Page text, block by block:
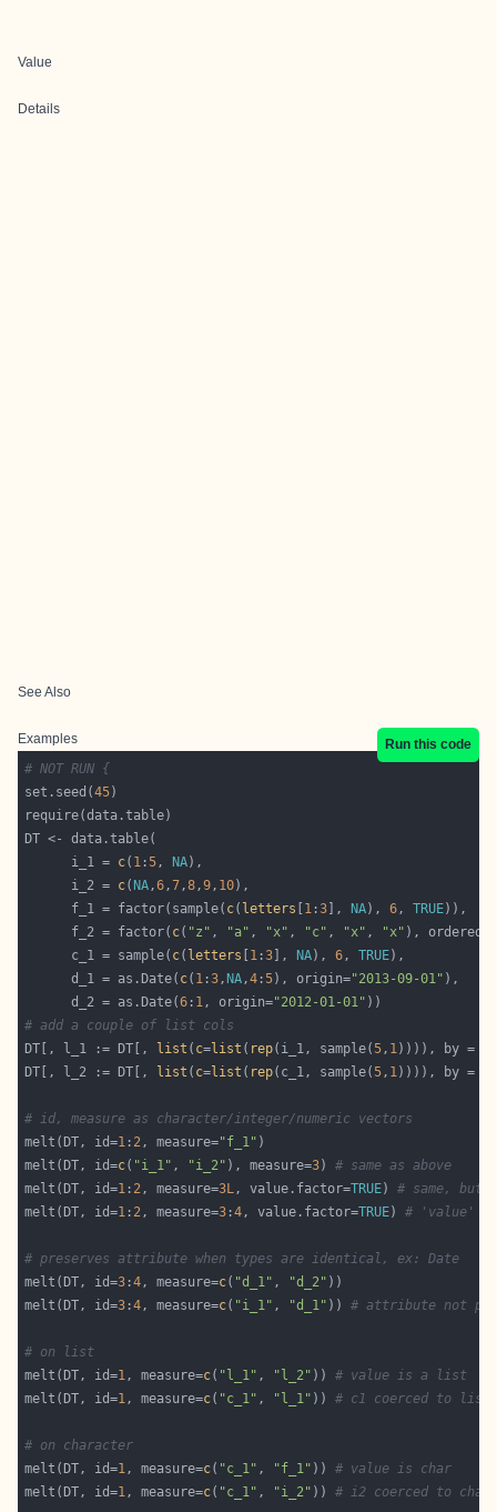
Value
Details
See Also
Examples
Run this code
# NOT RUN {
set.seed(45
      i_1 =
c( 1 :5, NA
      i_2 =
c( NA,6,7,8,9, 10
      f_1 = factor(sample(
c( letters 1 :3 ], NA), 6, TRUE
      f_2 = factor(
c( "z" , "a" , "x" , "c" , "x" , "x" ), ordered=
      c_1 = sample(
c( letters 1 :3 ], NA), 6, TRUE
      d_1 = as.Date(
c( 1 :3, NA,4 :5), origin="2013-09-01"
      d_2 = as.Date(
6 : 1, origin="2012-01-01"
# add a couple of list cols
DT[, l_1 := DT[,
list ( c=list ( rep(i_1, sample(5, 1)))), by =
DT[, l_2 := DT[,
list ( c=list ( rep(c_1, sample(5, 1)))), by =
# id, measure as character/integer/numeric vectors
melt(DT, id=1 : 2, measure="f_1"
melt(DT, id=c( "i_1" , "i_2" ), measure=3) # same as above
melt(DT, id=1 : 2, measure=3L, value.factor=TRUE) # same,
melt(DT, id=1 : 2, measure=3 :4, value.factor=TRUE) # 'value' is
# preserves attribute when types are identical, ex: Date
melt(DT, id=3 :4, measure=c( "d_1" , "d_2"
melt(DT, id=3 :4, measure=c( "i_1" , "d_1" )) # attribute not
# on list
melt(DT, id=1, measure=c( "l_1" , "l_2" )) # value is a list
melt(DT, id=1, measure=c( "c_1" , "l_1" )) # c1 coerced to list
# on character
melt(DT, id=1, measure=c( "c_1" , "f_1" )) # value is char
melt(DT, id=1, measure=c( "c_1" , "i_2" )) # i2 coerced to char